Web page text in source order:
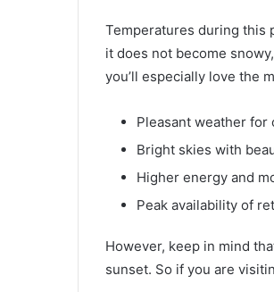
Temperatures during this
it does not become
you’ll especially love the
Pleasant weather for
Bright skies with
Higher energy and
Peak availability of
However, keep in mind
sunset. So if you are